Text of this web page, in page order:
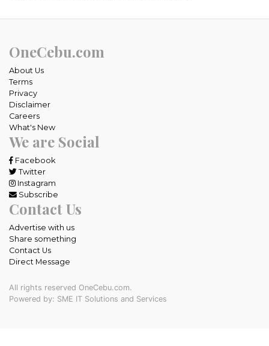
OneCebu.com
About Us
Terms
Privacy
Disclaimer
Careers
What's New
We are Social
Facebook
Twitter
Instagram
Subscribe
Contact Us
Advertise with us
Share something
Contact Us
Direct Message
All rights reserved OneCebu.com.
Powered by: SME IT Solutions and Services